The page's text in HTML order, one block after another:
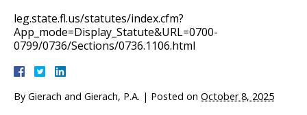
leg.state.fl.us/statutes/index.cfm?
App_mode=Display_Statute&URL=0700-
0799/0736/Sections/0736.1106.html
By Gierach and Gierach, P.A. | Posted on October 8, 2025